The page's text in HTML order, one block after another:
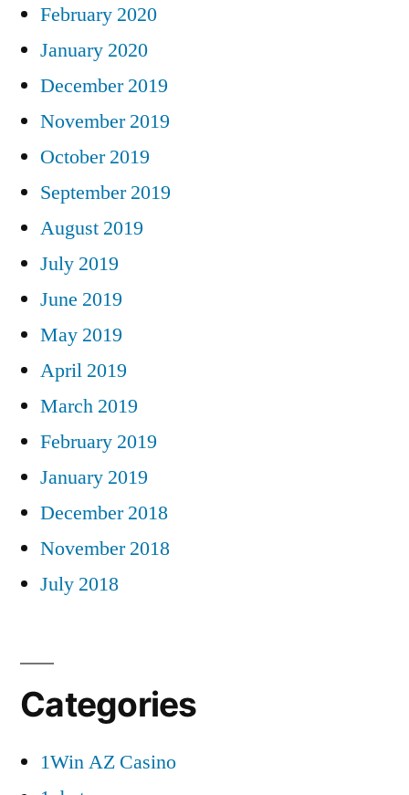
February 2020
January 2020
December 2019
November 2019
October 2019
September 2019
August 2019
July 2019
June 2019
May 2019
April 2019
March 2019
February 2019
January 2019
December 2018
November 2018
July 2018
Categories
1Win AZ Casino